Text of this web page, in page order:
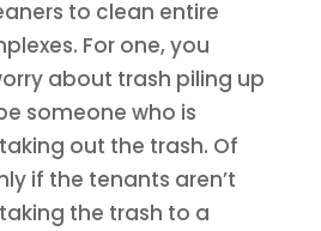
to clean entire
For one, you
about trash piling up
someone who is
out the trash. Of
if the tenants aren’t
the trash to a